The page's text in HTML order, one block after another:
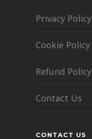
Privacy Policy
Cookie Policy
Refund Policy
Contact Us
CONTACT US